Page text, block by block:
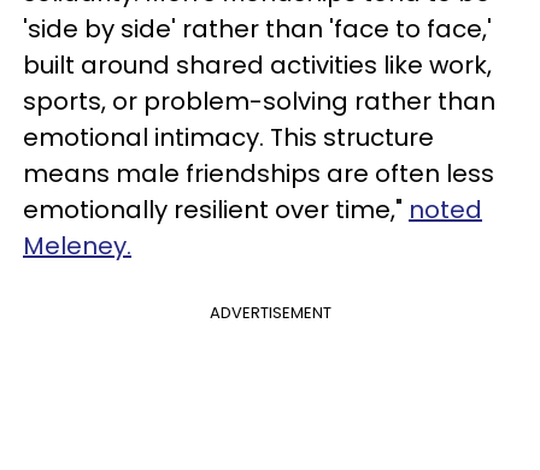
'side by side' rather than 'face to face,'
built around shared activities like work,
sports, or problem-solving rather than
emotional intimacy. This structure
means male friendships are often less
emotionally resilient over time," noted
Meleney.
ADVERTISEMENT